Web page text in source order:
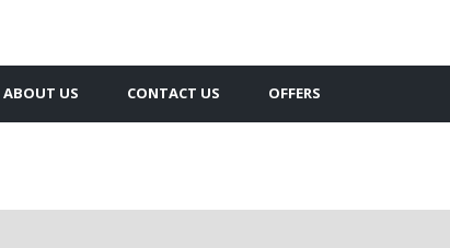
ABOUT US CONTACT US OFFERS